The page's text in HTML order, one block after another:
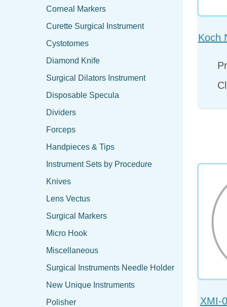
Corneal Markers
Curette Surgical Instrument
Cystotomes
Diamond Knife
Surgical Dilators Instrument
Disposable Specula
Dividers
Forceps
Handpieces & Tips
Instrument Sets by Procedure
Knives
Lens Vectus
Surgical Markers
Micro Hook
Miscellaneous
Surgical Instruments Needle Holder
New Unique Instruments
Polisher
Koch
XMI-